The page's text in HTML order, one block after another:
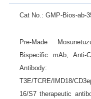
Cat No.: GMP-Bios-ab-
Pre-Made
Bispecific mAb, Anti-
T3E/TCRE/IMD18/
16/S7 therapeutic